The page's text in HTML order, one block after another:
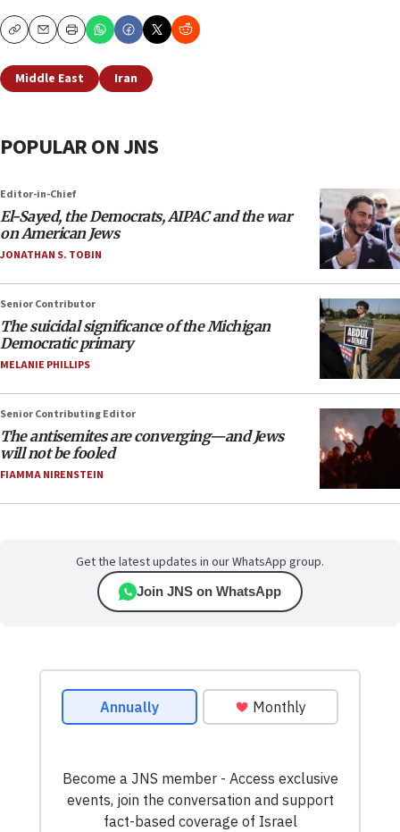
CopyEmailPrint
Middle East Iran
POPULAR ON JNS
Editor-in-Chief
El-Sayed, the Democrats, AIPAC and the war
on American Jews
JONATHAN S. TOBIN
Senior Contributor
The suicidal significance of the Michigan
Democratic primary
MELANIE PHILLIPS
Senior Contributing Editor
The antisemites are converging—and Jews
will not be fooled
FIAMMA NIRENSTEIN
Get the latest updates in our WhatsApp group.
Join JNS on WhatsApp